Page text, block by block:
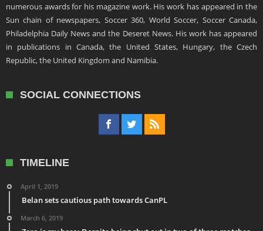
numerous awards for his magazine work. His work has appeared in the
Sun chain of newspapers, Soccer 360, World Soccer, Soccer Canada,
Philadelphia Daily News and the Deseret News. His work has appeared
in publications in Canada, the United States, Hungary, the Czech
Republic, the United Kingdom and Namibia.
SOCIAL CONNECTIONS
TIMELINE
April 1, 2019
Belan sets cautious path towards CanPL
March 6, 2019